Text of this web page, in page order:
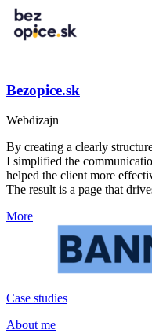
Bezopice.sk
Webdizajn
By creating a clearly
I simplified the
helped the client more
The result is a page that
More
Case studies
About me